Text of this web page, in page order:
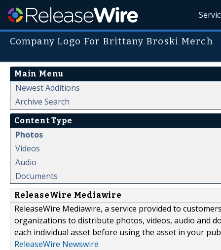
Company Logo For Brittany Broski Merch
Main Menu
Newest Additions
Archive Search
Content Type
Photos
Videos
Audio
Documents
ReleaseWire Mediawire
ReleaseWire Mediawire, a service provided to
organizations to distribute photos, videos, audio and
each individual asset before using the asset in your
ReleaseWire Newswire